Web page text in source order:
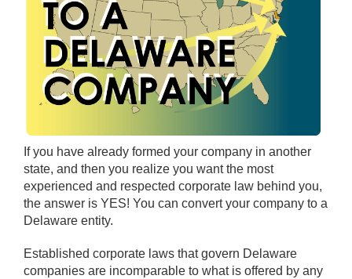
If you have already formed your company in another
state, and then you realize you want the most
experienced and respected corporate law behind you,
the answer is YES! You can convert your company to a
Delaware entity.
Established corporate laws that govern Delaware
companies are incomparable to what is offered by any